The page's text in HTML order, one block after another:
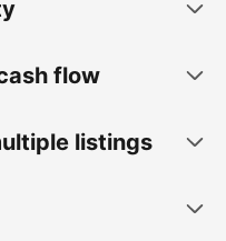
flow
listings